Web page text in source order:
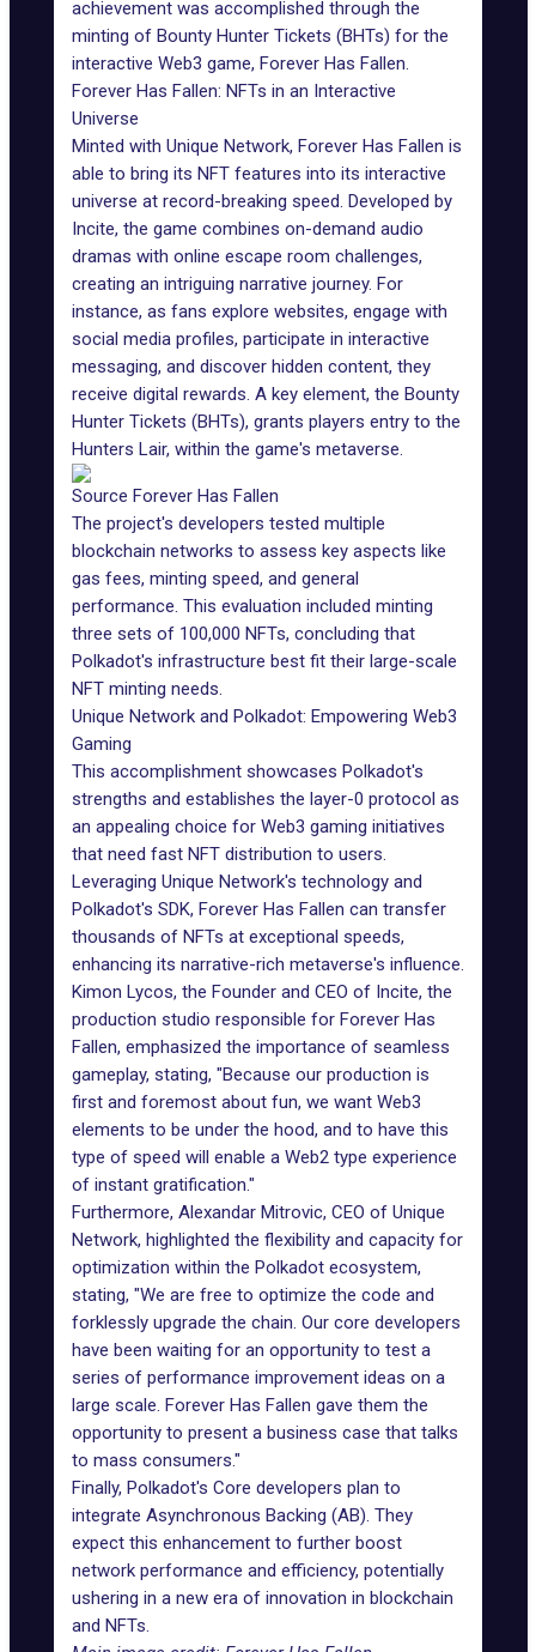
achievement was accomplished through the
minting of Bounty Hunter Tickets (BHTs) for the
interactive Web3 game, Forever Has Fallen.
Forever Has Fallen: NFTs in an Interactive
Universe
Minted with Unique Network, Forever Has Fallen is
able to bring its NFT features into its interactive
universe at record-breaking speed. Developed by
Incite, the game combines on-demand audio
dramas with online escape room challenges,
creating an intriguing narrative journey. For
instance, as fans explore websites, engage with
social media profiles, participate in interactive
messaging, and discover hidden content, they
receive digital rewards. A key element, the Bounty
Hunter Tickets (BHTs), grants players entry to the
Hunters Lair, within the game's metaverse.
Source Forever Has Fallen
The project's developers tested multiple
blockchain networks to assess key aspects like
gas fees, minting speed, and general
performance. This evaluation included minting
three sets of 100,000 NFTs, concluding that
Polkadot's infrastructure best fit their large-scale
NFT minting needs.
Unique Network and Polkadot: Empowering Web3
Gaming
This accomplishment showcases Polkadot's
strengths and establishes the layer-0 protocol as
an appealing choice for Web3 gaming initiatives
that need fast NFT distribution to users.
Leveraging Unique Network's technology and
Polkadot's SDK, Forever Has Fallen can transfer
thousands of NFTs at exceptional speeds,
enhancing its narrative-rich metaverse's influence.
Kimon Lycos, the Founder and CEO of Incite, the
production studio responsible for Forever Has
Fallen, emphasized the importance of seamless
gameplay, stating, "Because our production is
first and foremost about fun, we want Web3
elements to be under the hood, and to have this
type of speed will enable a Web2 type experience
of instant gratification."
Furthermore, Alexandar Mitrovic, CEO of Unique
Network, highlighted the flexibility and capacity for
optimization within the Polkadot ecosystem,
stating, "We are free to optimize the code and
forklessly upgrade the chain. Our core developers
have been waiting for an opportunity to test a
series of performance improvement ideas on a
large scale. Forever Has Fallen gave them the
opportunity to present a business case that talks
to mass consumers."
Finally, Polkadot's Core developers plan to
integrate Asynchronous Backing (AB). They
expect this enhancement to further boost
network performance and efficiency, potentially
ushering in a new era of innovation in blockchain
and NFTs.